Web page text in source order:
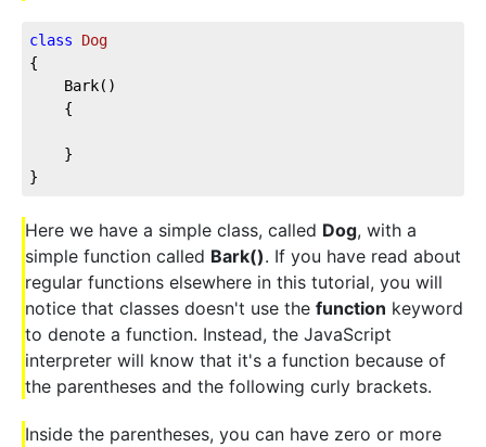
class
Dog
{
}
Here we have a simple class, called Dog, with a
simple function called Bark(). If you have read about
regular functions elsewhere in this tutorial, you will
notice that classes doesn't use the function keyword
to denote a function. Instead, the JavaScript
interpreter will know that it's a function because of
the parentheses and the following curly brackets.
Inside the parentheses, you can have zero or more